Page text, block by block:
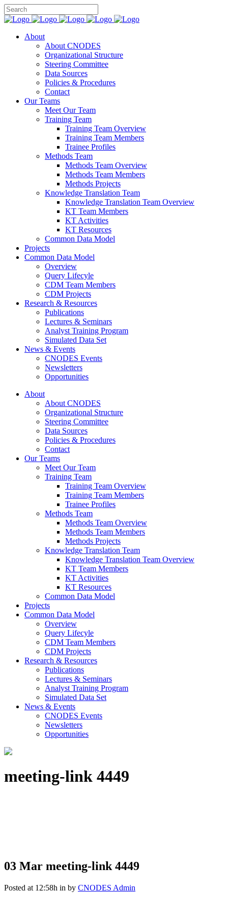
About
About CNODES
Organizational Structure
Steering Committee
Data Sources
Policies & Procedures
Contact
Our Teams
Meet Our Team
Training Team
Training Team Overview
Training Team Members
Trainee Profiles
Methods Team
Methods Team Overview
Methods Team Members
Methods Projects
Knowledge Translation Team
Knowledge Translation Team Overview
KT Team Members
KT Activities
KT Resources
Common Data Model
Projects
Common Data Model
Overview
Query Lifecyle
CDM Team Members
CDM Projects
Research & Resources
Publications
Lectures & Seminars
Analyst Training Program
Simulated Data Set
News & Events
CNODES Events
Newsletters
Opportunities
About
About CNODES
Organizational Structure
Steering Committee
Data Sources
Policies & Procedures
Contact
Our Teams
Meet Our Team
Training Team
Training Team Overview
Training Team Members
Trainee Profiles
Methods Team
Methods Team Overview
Methods Team Members
Methods Projects
Knowledge Translation Team
Knowledge Translation Team Overview
KT Team Members
KT Activities
KT Resources
Common Data Model
Projects
Common Data Model
Overview
Query Lifecyle
CDM Team Members
CDM Projects
Research & Resources
Publications
Lectures & Seminars
Analyst Training Program
Simulated Data Set
News & Events
CNODES Events
Newsletters
Opportunities
meeting-link 4449
03 Mar meeting-link 4449
Posted at 12:58h in by CNODES Admin